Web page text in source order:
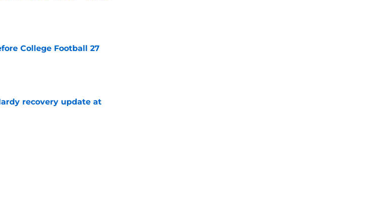
College Football 27
recovery update at